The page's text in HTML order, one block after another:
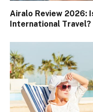
Airalo Review 2026:
International Travel?